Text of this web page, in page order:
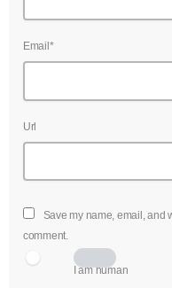
Email*
Url
Save my name, email, and
comment.
I am human